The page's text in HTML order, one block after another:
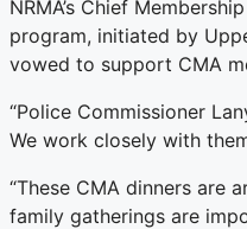
NRMA’s Chief
program, initiated by
vowed to support CMA
“Police Commissioner
We work closely with
“These CMA dinners are
family gatherings are